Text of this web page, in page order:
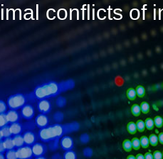
conflicts of